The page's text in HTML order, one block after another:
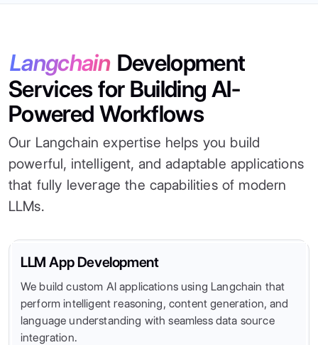
Langchain Development
Services for Building AI-
Powered Workflows
Our Langchain expertise helps you build
powerful, intelligent, and adaptable applications
that fully leverage the capabilities of modern
LLMs.
LLM App Development
We build custom AI applications using Langchain that
perform intelligent reasoning, content generation, and
language understanding with seamless data source
integration.